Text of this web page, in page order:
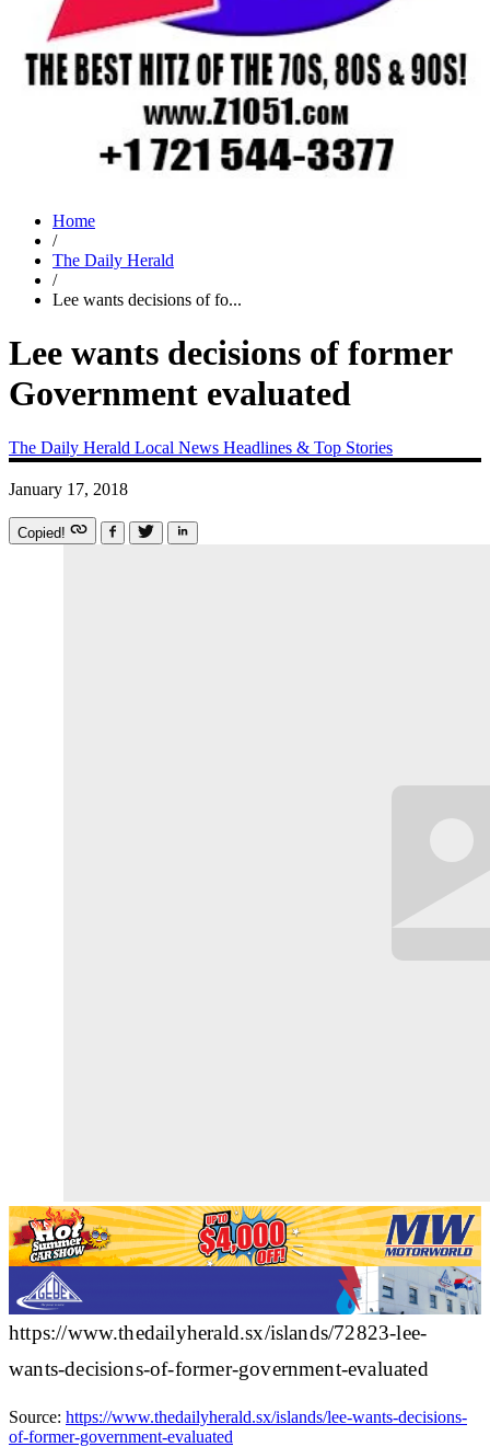
Home
/
The Daily Herald
/
Lee wants decisions of fo...
Lee wants decisions of former
Government evaluated
The Daily Herald Local News Headlines & Top Stories
January 17, 2018
Copied!
https://www.thedailyherald.sx/islands/72823-lee-
wants-decisions-of-former-government-evaluated
Source: https://www.thedailyherald.sx/islands/lee-wants-decisions-
of-former-government-evaluated